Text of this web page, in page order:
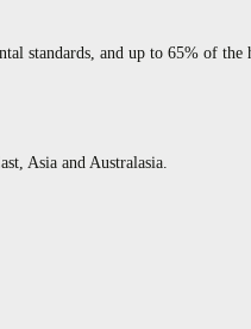
standards, and up to 65% of the
Asia and Australasia.